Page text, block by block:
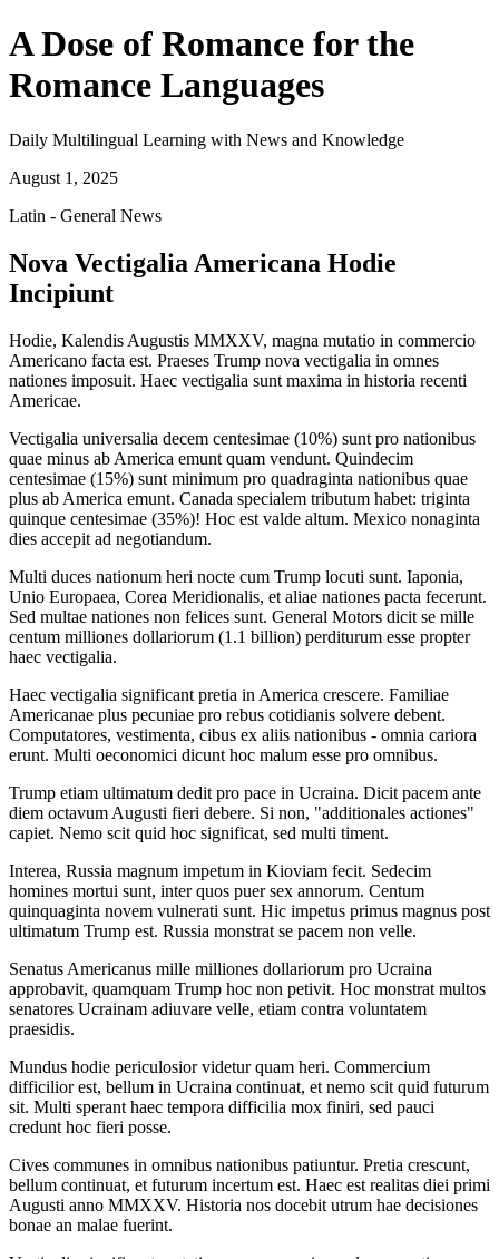
A Dose of Romance for the
Romance Languages
Daily Multilingual Learning with News and Knowledge
August 1, 2025
Latin - General News
Nova Vectigalia Americana Hodie
Incipiunt
Hodie, Kalendis Augustis MMXXV, magna mutatio in commercio
Americano facta est. Praeses Trump nova vectigalia in omnes
nationes imposuit. Haec vectigalia sunt maxima in historia recenti
Americae.
Vectigalia universalia decem centesimae (10%) sunt pro nationibus
quae minus ab America emunt quam vendunt. Quindecim
centesimae (15%) sunt minimum pro quadraginta nationibus quae
plus ab America emunt. Canada specialem tributum habet: triginta
quinque centesimae (35%)! Hoc est valde altum. Mexico nonaginta
dies accepit ad negotiandum.
Multi duces nationum heri nocte cum Trump locuti sunt. Iaponia,
Unio Europaea, Corea Meridionalis, et aliae nationes pacta fecerunt.
Sed multae nationes non felices sunt. General Motors dicit se mille
centum milliones dollariorum (1.1 billion) perditurum esse propter
haec vectigalia.
Haec vectigalia significant pretia in America crescere. Familiae
Americanae plus pecuniae pro rebus cotidianis solvere debent.
Computatores, vestimenta, cibus ex aliis nationibus - omnia cariora
erunt. Multi oeconomici dicunt hoc malum esse pro omnibus.
Trump etiam ultimatum dedit pro pace in Ucraina. Dicit pacem ante
diem octavum Augusti fieri debere. Si non, "additionales actiones"
capiet. Nemo scit quid hoc significat, sed multi timent.
Interea, Russia magnum impetum in Kioviam fecit. Sedecim
homines mortui sunt, inter quos puer sex annorum. Centum
quinquaginta novem vulnerati sunt. Hic impetus primus magnus post
ultimatum Trump est. Russia monstrat se pacem non velle.
Senatus Americanus mille milliones dollariorum pro Ucraina
approbavit, quamquam Trump hoc non petivit. Hoc monstrat multos
senatores Ucrainam adiuvare velle, etiam contra voluntatem
praesidis.
Mundus hodie periculosior videtur quam heri. Commercium
difficilior est, bellum in Ucraina continuat, et nemo scit quid futurum
sit. Multi sperant haec tempora difficilia mox finiri, sed pauci
credunt hoc fieri posse.
Cives communes in omnibus nationibus patiuntur. Pretia crescunt,
bellum continuat, et futurum incertum est. Haec est realitas diei primi
Augusti anno MMXXV. Historia nos docebit utrum hae decisiones
bonae an malae fuerint.